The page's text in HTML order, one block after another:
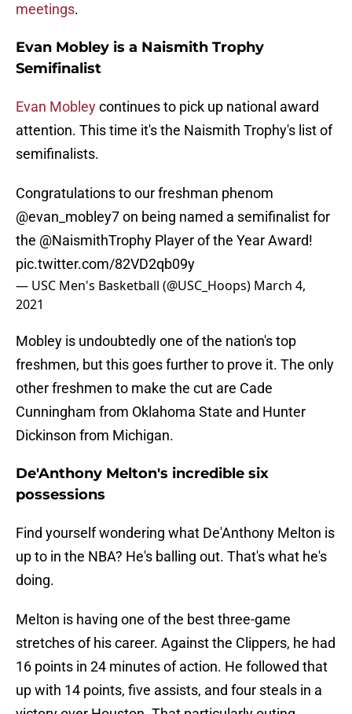
meetings.
Evan Mobley is a Naismith Trophy
Semifinalist
Evan Mobleycontinues to pick up national award
attention. This time it's the Naismith Trophy's list of
semifinalists.
Congratulations to our freshman phenom
@evan_mobley7on being named a semifinalist for
the @NaismithTrophy Player of the Year Award!
pic.twitter.com/82VD2qb09y
— USC Men's Basketball (@USC_Hoops) March 4,
2021
Mobley is undoubtedly one of the nation's top
freshmen, but this goes further to prove it. The only
other freshmen to make the cut are Cade
Cunningham from Oklahoma State and Hunter
Dickinson from Michigan.
De'Anthony Melton's incredible six
possessions
Find yourself wondering what De'Anthony Melton is
up to in the NBA? He's balling out. That's what he's
doing.
Melton is having one of the best three-game
stretches of his career. Against the Clippers, he had
16 points in 24 minutes of action. He followed that
up with 14 points, five assists, and four steals in a